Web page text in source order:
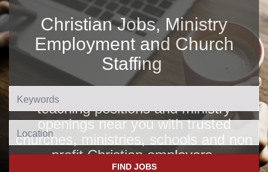
Christian Jobs, Ministry
Employment and Church
Staffing
Find Christian jobs, church jobs,
teaching positions and ministry
openings near you with trusted
churches, ministries, schools and non
profit Christian employers.
Location
FIND JOBS